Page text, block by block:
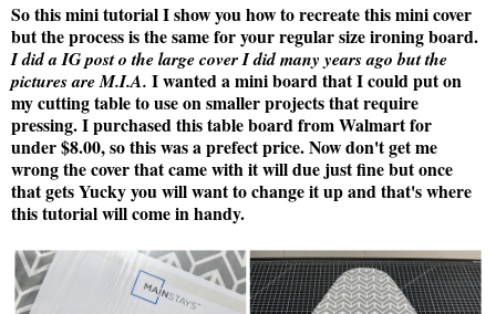
So this mini tutorial I show you how to recreate this mini cover
but the process is the same for your regular size ironing board.
I did a IG post o the large cover I did many years ago but the
pictures are M.I.A. I wanted a mini board that I could put on
my cutting table to use on smaller projects that require
pressing. I purchased this table board from Walmart for
under $8.00, so this was a prefect price. Now don't get me
wrong the cover that came with it will due just fine but once
that gets Yucky you will want to change it up and that's where
this tutorial will come in handy.